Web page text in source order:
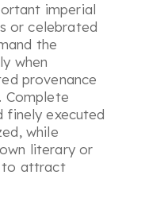
imperial
or celebrated
the
when
provenance
Complete
finely executed
while
literary or
to attract